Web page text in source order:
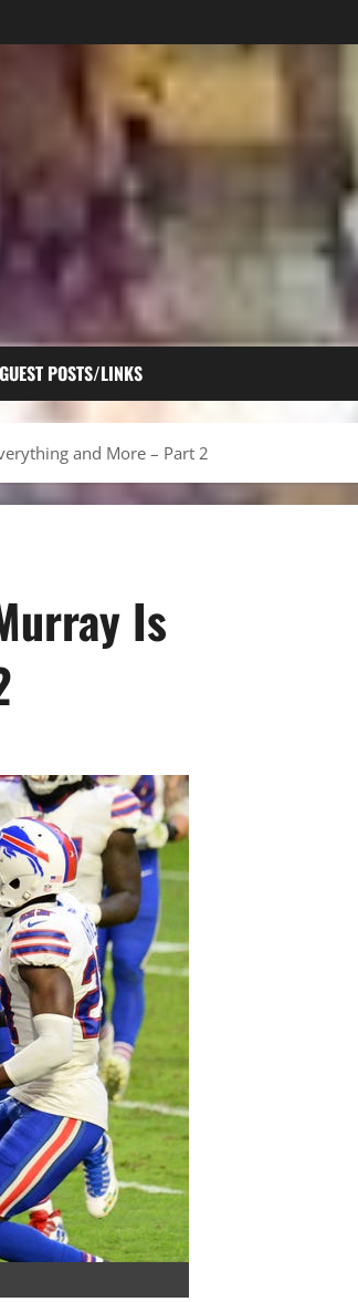
GUEST POSTS/LINKS
and More – Part 2
Is